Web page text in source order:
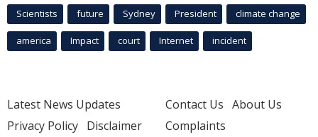
Scientists future Sydney President climate change
america Impact court Internet incident
Latest News Updates
Privacy Policy Disclaimer
Contact Us About Us
Complaints